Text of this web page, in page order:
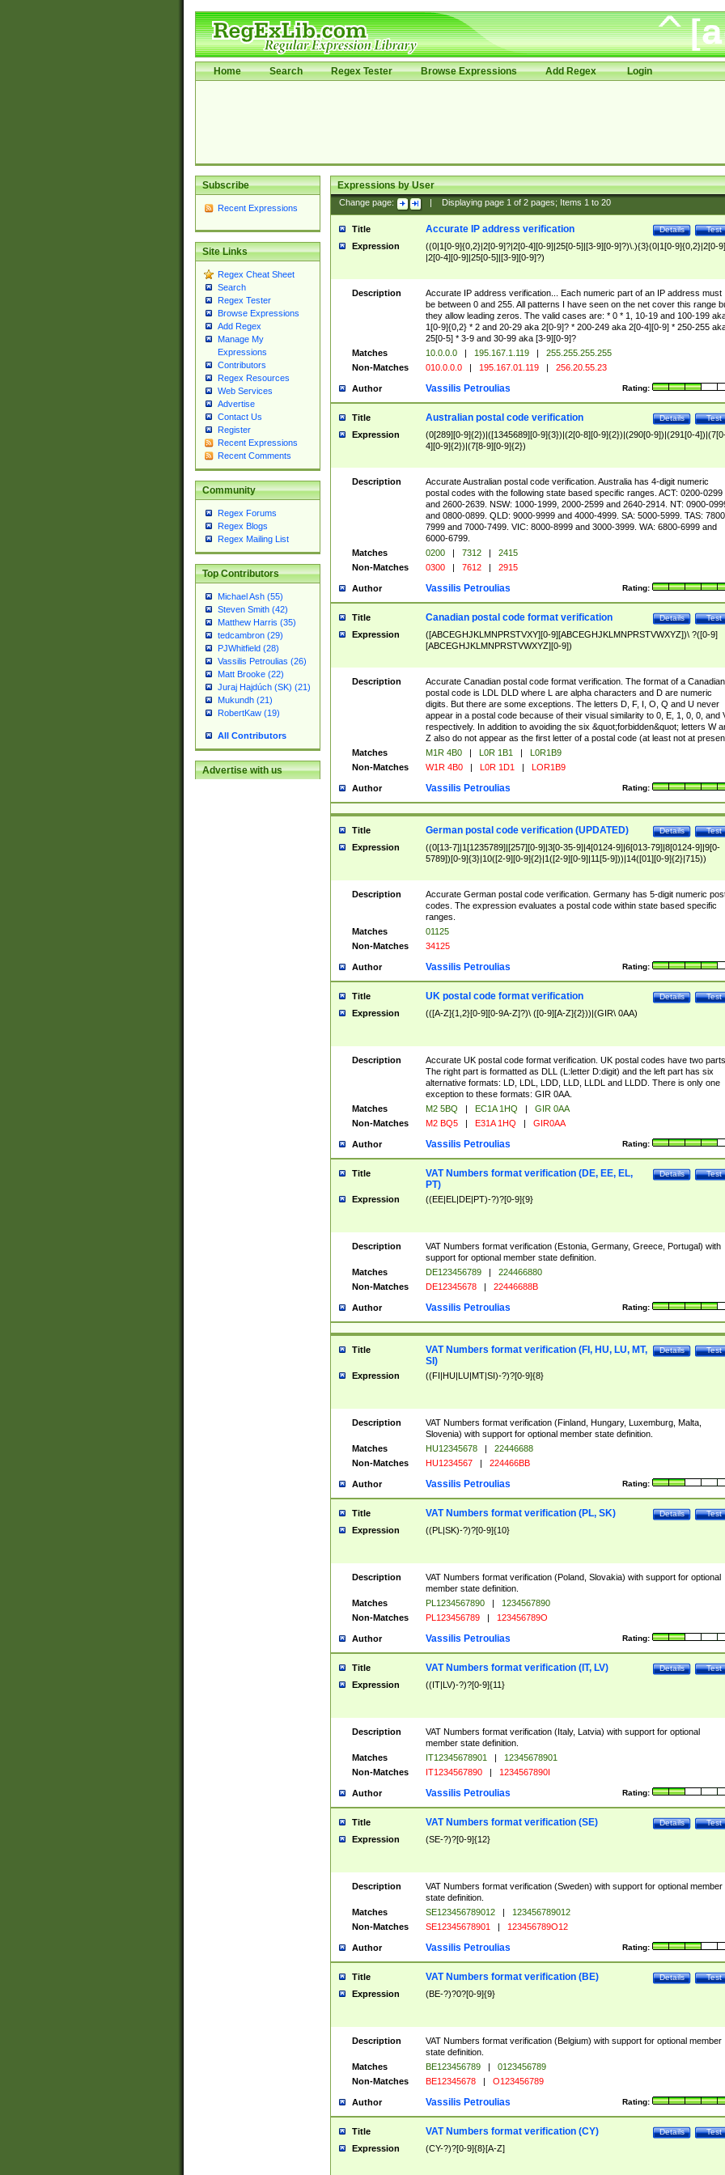
Home Search Regex Tester Browse Expressions Add Regex Login
Subscribe
Recent Expressions
Site Links
Regex Cheat Sheet
Search
Regex Tester
Browse Expressions
Add Regex
Manage My
Expressions
Contributors
Regex Resources
Web Services
Advertise
Contact Us
Register
Recent Expressions
Recent Comments
Community
Regex Forums
Regex Blogs
Regex Mailing List
Top Contributors
Michael Ash (55)
Steven Smith (42)
Matthew Harris (35)
tedcambron (29)
PJWhitfield (28)
Vassilis Petroulias (26)
Matt Brooke (22)
Juraj Hajdúch (SK) (21)
Mukundh (21)
RobertKaw (19)
All Contributors
Advertise with us
Expressions by User
Change page: Displaying page 1of 2pages; Items 1to 20
Title Test
Details
Accurate IP address verification
Expression
((0|1[0-9]{0,2}|2[0-9]?|2[0-4][0-9]|25[0-5]|[3-9][0-9]?)\.){3}(0|1[0-9]{0,2}|2[0-
|2[0-4][0-9]|25[0-5]|[3-9][0-9]?)
Description
Accurate IP address verification... Each numeric part of an IP address must
be between 0 and 255. All patterns I have seen on the net cover this range
they allow leading zeros. The valid cases are: * 0 * 1, 10-19 and 100-199
1[0-9]{0,2} * 2 and 20-29 aka 2[0-9]? * 200-249 aka 2[0-4][0-9] * 250-255
25[0-5] * 3-9 and 30-99 aka [3-9][0-9]?
Matches
10.0.0.0 | 195.167.1.119 |
255.255.255.255
Non-Matches
010.0.0.0 | 195.167.01.119 | 256.20.55.23
Author Rating:
Vassilis Petroulias
Title Test
Details
Australian postal code verification
Expression
(0[289][0-9]{2})|([1345689][0-9]{3})|(2[0-8][0-9]{2})|(290[0-9])|(291[0-
4][0-9]{2})|(7[8-9][0-9]{2})
Description
Accurate Australian postal code verification. Australia has 4-digit numeric
postal codes with the following state based specific ranges. ACT: 0200-0299
and 2600-2639. NSW: 1000-1999, 2000-2599 and 2640-2914. NT: 0900-
and 0800-0899. QLD: 9000-9999 and 4000-4999. SA: 5000-5999. TAS:
7999 and 7000-7499. VIC: 8000-8999 and 3000-3999. WA: 6800-6999 and
6000-6799.
Matches
0200 | 7312 |
2415
Non-Matches
0300 | 7612 | 2915
Author Rating:
Vassilis Petroulias
Title Test
Details
Canadian postal code format verification
Expression
([ABCEGHJKLMNPRSTVXY][0-9][ABCEGHJKLMNPRSTVWXYZ])\ ?([0-9]
[ABCEGHJKLMNPRSTVWXYZ][0-9])
Description
Accurate Canadian postal code format verification. The format of a Canadian
postal code is LDL DLD where L are alpha characters and D are numeric
digits. But there are some exceptions. The letters D, F, I, O, Q and U never
appear in a postal code because of their visual similarity to 0, E, 1, 0, 0, and
respectively. In addition to avoiding the six &quot;forbidden&quot; letters W
Z also do not appear as the first letter of a postal code (at least not at
Matches
M1R 4B0 | L0R 1B1 |
L0R1B9
Non-Matches
W1R 4B0 | L0R 1D1 | LOR1B9
Author Rating:
Vassilis Petroulias
Title Test
Details
German postal code verification (UPDATED)
Expression
((0[13-7]|1[1235789]|[257][0-9]|3[0-35-9]|4[0124-9]|6[013-79]|8[0124-9]|9[0-
5789])[0-9]{3}|10([2-9][0-9]{2}|1([2-9][0-9]|11[5-9]))|14([01][0-9]{2}|715))
Description
Accurate German postal code verification. Germany has 5-digit numeric
codes. The expression evaluates a postal code within state based specific
ranges.
Matches
01125
Non-Matches
34125
Author Rating:
Vassilis Petroulias
Title Test
Details
UK postal code format verification
Expression (([A-Z]{1,2}[0-9][0-9A-Z]?)\ ([0-9][A-Z]{2}))|(GIR\ 0AA)
Description
Accurate UK postal code format verification. UK postal codes have two parts.
The right part is formatted as DLL (L:letter D:digit) and the left part has six
alternative formats: LD, LDL, LDD, LLD, LLDL and LLDD. There is only one
exception to these formats: GIR 0AA.
Matches
M2 5BQ | EC1A 1HQ |
GIR 0AA
Non-Matches
M2 BQ5 | E31A 1HQ | GIR0AA
Author Rating:
Vassilis Petroulias
Title Test
Details
VAT Numbers format verification (DE, EE, EL,
PT)
Expression ((EE|EL|DE|PT)-?)?[0-9]{9}
Description
VAT Numbers format verification (Estonia, Germany, Greece, Portugal) with
support for optional member state definition.
Matches
DE123456789 |
224466880
Non-Matches
DE12345678 | 22446688B
Author Rating:
Vassilis Petroulias
Title Test
Details
VAT Numbers format verification (FI, HU, LU, MT,
SI)
Expression ((FI|HU|LU|MT|SI)-?)?[0-9]{8}
Description
VAT Numbers format verification (Finland, Hungary, Luxemburg, Malta,
Slovenia) with support for optional member state definition.
Matches
HU12345678 |
22446688
Non-Matches
HU1234567 | 224466BB
Author Rating:
Vassilis Petroulias
Title Test
Details
VAT Numbers format verification (PL, SK)
Expression ((PL|SK)-?)?[0-9]{10}
Description
VAT Numbers format verification (Poland, Slovakia) with support for optional
member state definition.
Matches
PL1234567890 |
1234567890
Non-Matches
PL123456789 | 123456789O
Author Rating:
Vassilis Petroulias
Title Test
Details
VAT Numbers format verification (IT, LV)
Expression ((IT|LV)-?)?[0-9]{11}
Description
VAT Numbers format verification (Italy, Latvia) with support for optional
member state definition.
Matches
IT12345678901 |
12345678901
Non-Matches
IT1234567890 | 1234567890I
Author Rating:
Vassilis Petroulias
Title Test
Details
VAT Numbers format verification (SE)
Expression (SE-?)?[0-9]{12}
Description
VAT Numbers format verification (Sweden) with support for optional member
state definition.
Matches
SE123456789012 |
123456789012
Non-Matches
SE12345678901 | 123456789O12
Author Rating:
Vassilis Petroulias
Title Test
Details
VAT Numbers format verification (BE)
Expression (BE-?)?0?[0-9]{9}
Description
VAT Numbers format verification (Belgium) with support for optional member
state definition.
Matches
BE123456789 |
0123456789
Non-Matches
BE12345678 | O123456789
Author Rating:
Vassilis Petroulias
Title Test
Details
VAT Numbers format verification (CY)
Expression (CY-?)?[0-9]{8}[A-Z]